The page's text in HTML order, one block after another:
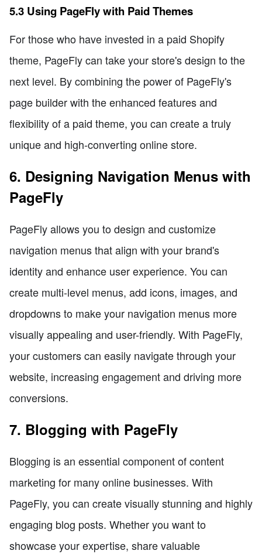
5.3 Using PageFly with Paid Themes
For those who have invested in a paid Shopify
theme, PageFly can take your store's design to the
next level. By combining the power of PageFly's
page builder with the enhanced features and
flexibility of a paid theme, you can create a truly
unique and high-converting online store.
6. Designing Navigation Menus with
PageFly
PageFly allows you to design and customize
navigation menus that align with your brand's
identity and enhance user experience. You can
create multi-level menus, add icons, images, and
dropdowns to make your navigation menus more
visually appealing and user-friendly. With PageFly,
your customers can easily navigate through your
website, increasing engagement and driving more
conversions.
7. Blogging with PageFly
Blogging is an essential component of content
marketing for many online businesses. With
PageFly, you can create visually stunning and highly
engaging blog posts. Whether you want to
showcase your expertise, share valuable